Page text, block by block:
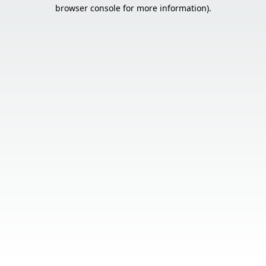
browser console for more information).